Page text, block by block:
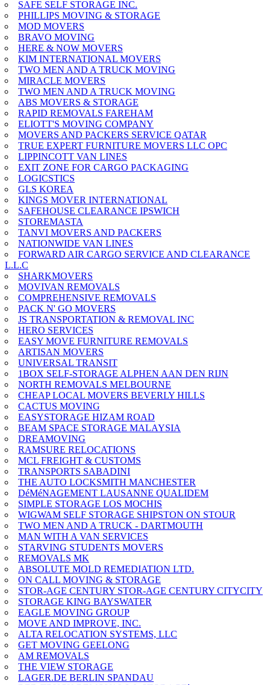
SAFE SELF STORAGE INC.
PHILLIPS MOVING & STORAGE
MOD MOVERS
BRAVO MOVING
HERE & NOW MOVERS
KIM INTERNATIONAL MOVERS
TWO MEN AND A TRUCK MOVING
MIRACLE MOVERS
TWO MEN AND A TRUCK MOVING
ABS MOVERS & STORAGE
RAPID REMOVALS FAREHAM
ELIOTT'S MOVING COMPANY
MOVERS AND PACKERS SERVICE QATAR
TRUE EXPERT FURNITURE MOVERS LLC OPC
LIPPINCOTT VAN LINES
EXIT ZONE FOR CARGO PACKAGING
LOGICSTICS
GLS KOREA
KINGS MOVER INTERNATIONAL
SAFEHOUSE CLEARANCE IPSWICH
STOREMASTA
TANVI MOVERS AND PACKERS
NATIONWIDE VAN LINES
FORWARD AIR CARGO SERVICE AND CLEARANCE
L.L.C
SHARKMOVERS
MOVIVAN REMOVALS
COMPREHENSIVE REMOVALS
PACK N' GO MOVERS
JS TRANSPORTATION & REMOVAL INC
HERO SERVICES
EASY MOVE FURNITURE REMOVALS
ARTISAN MOVERS
UNIVERSAL TRANSIT
1BOX SELF-STORAGE ALPHEN AAN DEN RIJN
NORTH REMOVALS MELBOURNE
CHEAP LOCAL MOVERS BEVERLY HILLS
CACTUS MOVING
EASYSTORAGE HIZAM ROAD
BEAM SPACE STORAGE MALAYSIA
DREAMOVING
RAMSURE RELOCATIONS
MCL FREIGHT & CUSTOMS
TRANSPORTS SABADINI
THE AUTO LOCKSMITH MANCHESTER
DéMéNAGEMENT LAUSANNE QUALIDEM
SIMPLE STORAGE LOS MOCHIS
WIGWAM SELF STORAGE SHIPSTON ON STOUR
TWO MEN AND A TRUCK - DARTMOUTH
MAN WITH A VAN SERVICES
STARVING STUDENTS MOVERS
REMOVALS MK
ABSOLUTE MOLD REMEDIATION LTD.
ON CALL MOVING & STORAGE
STOR-AGE CENTURY STOR-AGE CENTURY CITYCITY
STORAGE KING BAYSWATER
EAGLE MOVING GROUP
MOVE AND IMPROVE, INC.
ALTA RELOCATION SYSTEMS, LLC
GET MOVING GEELONG
AM REMOVALS
THE VIEW STORAGE
LAGER.DE BERLIN SPANDAU